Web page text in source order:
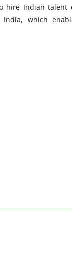
hire Indian talent
which